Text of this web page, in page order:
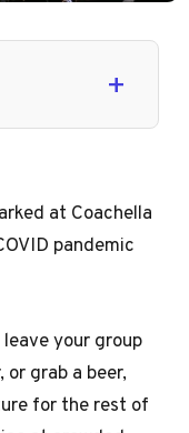
at Coachella
pandemic
your group
grab a beer,
for the rest of